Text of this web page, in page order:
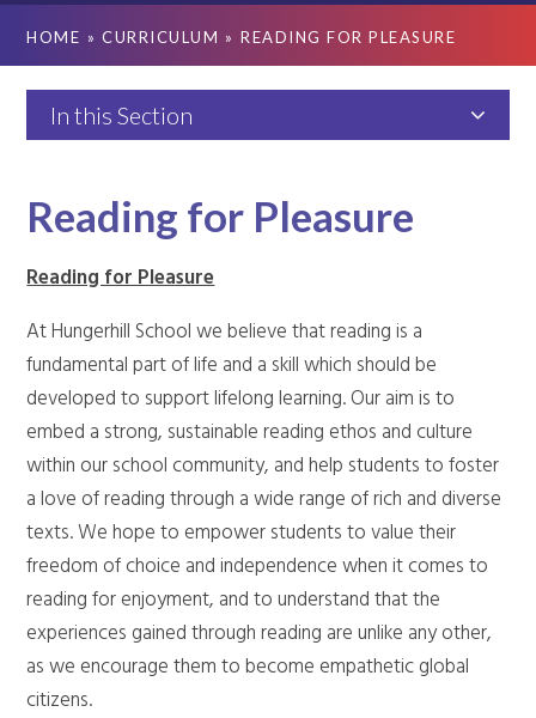
HOME » CURRICULUM » READING FOR PLEASURE
In this Section
Reading for Pleasure
Reading for Pleasure
At Hungerhill School we believe that reading is a
fundamental part of life and a skill which should be
developed to support lifelong learning. Our aim is to
embed a strong, sustainable reading ethos and culture
within our school community, and help students to foster
a love of reading through a wide range of rich and diverse
texts. We hope to empower students to value their
freedom of choice and independence when it comes to
reading for enjoyment, and to understand that the
experiences gained through reading are unlike any other,
as we encourage them to become empathetic global
citizens.